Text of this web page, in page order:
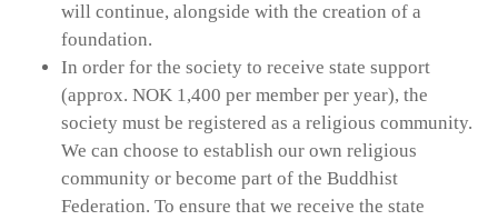
will continue, alongside with the creation of a
foundation.
In order for the society to receive state support
(approx. NOK 1,400 per member per year), the
society must be registered as a religious community.
We can choose to establish our own religious
community or become part of the Buddhist
Federation. To ensure that we receive the state